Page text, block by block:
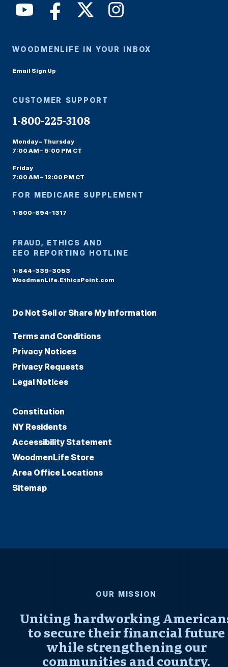
WOODMENLIFE IN YOUR INBOX
Email Sign Up
CUSTOMER SUPPORT
1-800-225-3108
Monday – Thursday
7:00 AM – 5:00 PM CT
Friday
7:00 AM – 12:00 PM CT
FOR MEDICARE SUPPLEMENT
1-800-894-1317
FRAUD, ETHICS AND
EEO REPORTING HOTLINE
1-844-339-3053
WoodmenLife.EthicsPoint.com
Do Not Sell or Share My Information
Terms and Conditions
Privacy Notices
Privacy Requests
Legal Notices
Constitution
NY Residents
Accessibility Statement
WoodmenLife Store
Area Office Locations
Sitemap
OUR MISSION
Uniting hardworking
to secure their financial future
while strengthening our
communities and country.